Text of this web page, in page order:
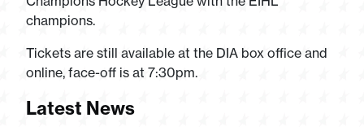
champions.
Tickets are still available at the DIA box office and
online, face-off is at 7:30pm.
Latest News